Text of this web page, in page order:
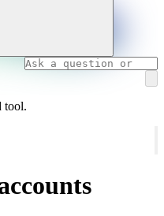
tool.